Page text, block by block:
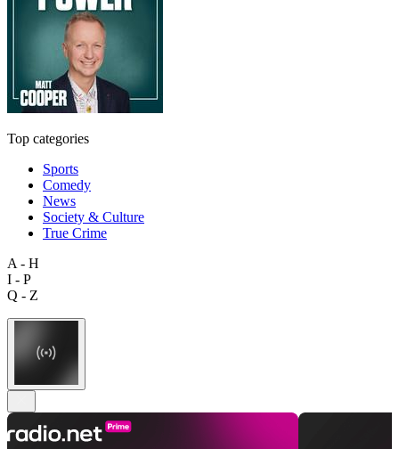
Top categories
Sports
Comedy
News
Society & Culture
True Crime
A - H
I - P
Q - Z